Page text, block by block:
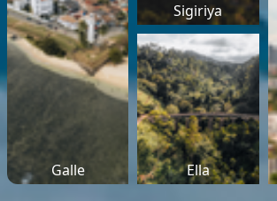
Galle
Sigiriya
Ella